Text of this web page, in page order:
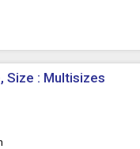
Size : Multisizes